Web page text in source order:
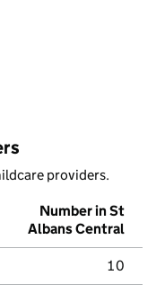
providers.
Number in St
Albans Central
10